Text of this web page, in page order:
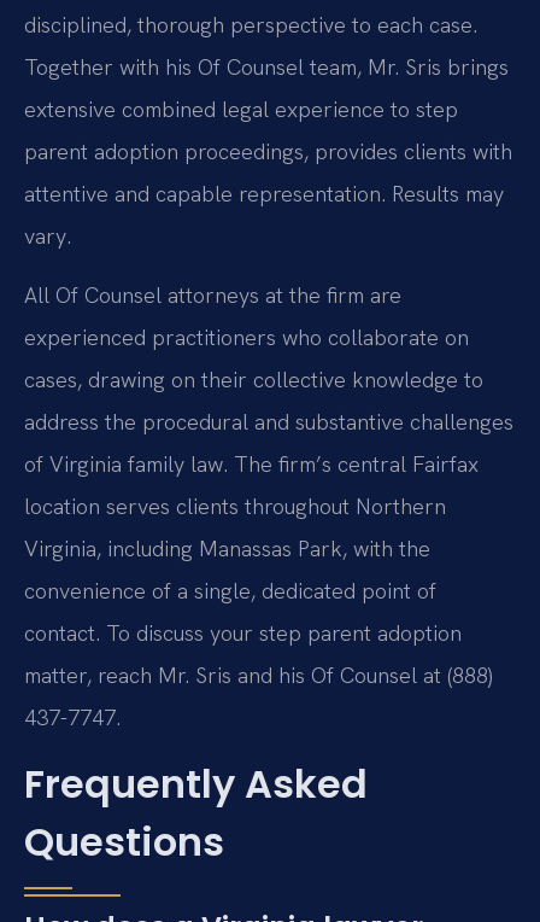
disciplined, thorough perspective to each case.
Together with his Of Counsel team, Mr. Sris brings
extensive combined legal experience to step
parent adoption proceedings, provides clients with
attentive and capable representation. Results may
vary.
All Of Counsel attorneys at the firm are
experienced practitioners who collaborate on
cases, drawing on their collective knowledge to
address the procedural and substantive challenges
of Virginia family law. The firm’s central Fairfax
location serves clients throughout Northern
Virginia, including Manassas Park, with the
convenience of a single, dedicated point of
contact. To discuss your step parent adoption
matter, reach Mr. Sris and his Of Counsel at (888)
437-7747.
Frequently Asked
Questions